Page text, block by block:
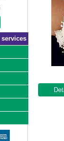
services